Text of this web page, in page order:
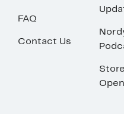
FAQ
Contact Us
Store